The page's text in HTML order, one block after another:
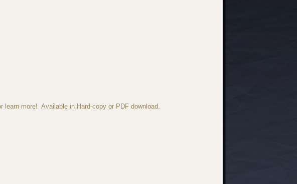
learn more! Available in Hard-copy or PDF download.